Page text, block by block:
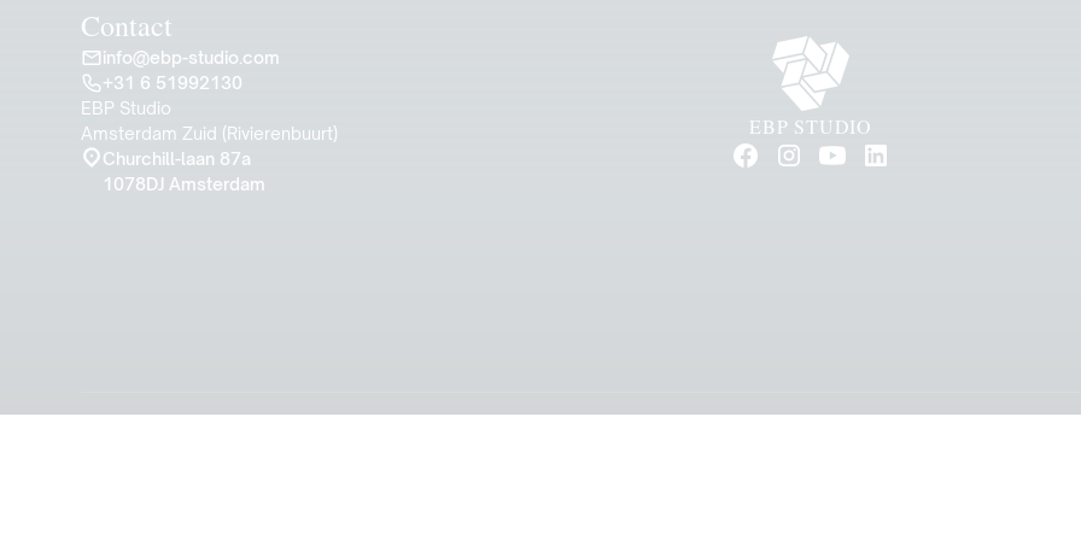
Contact
info@ebp-studio.com
+31 6 51992130
EBP Studio
Amsterdam Zuid (Rivierenbuurt)
Churchill-laan 87a
1078DJ Amsterdam
EBP STUDIO